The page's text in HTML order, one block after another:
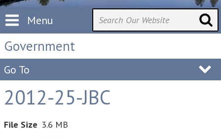
Menu
Government
Go To
2012-25-JBC
File Size 3.6 MB